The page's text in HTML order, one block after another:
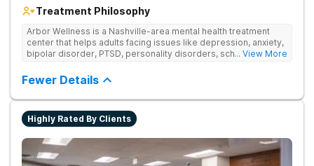
Treatment Philosophy
Arbor Wellness is a Nashville-area mental health treatment
center that helps adults facing issues like depression, anxiety,
bipolar disorder, PTSD, personality disorders, schizophrenia,
understood. With a full menu of care options, clients can step
into the level of support that matches where they are in their
journey.
... View More
Fewer Details
Highly Rated By Clients